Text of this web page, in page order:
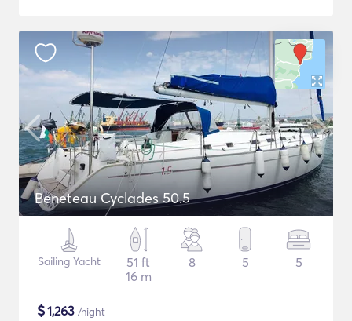
Beneteau Cyclades 50.5
Sailing Yacht
51 ft
16 m
8 5 5
$1,263 /night